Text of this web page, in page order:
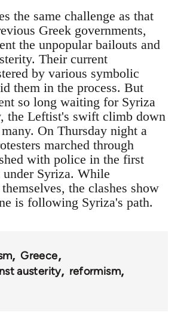
the same challenge as that
Greek governments,
the unpopular bailouts and
Their current
by various symbolic
them in the process. But
so long waiting for Syriza
the Leftist's swift climb down
On Thursday night a
marched through
with police in the first
Syriza. While
the clashes show
is following Syriza's path.
Greece
austerity
reformism